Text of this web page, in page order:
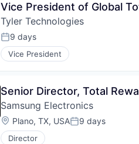
Vice President of Global
Tyler Technologies
Posted:
9 days
Vice President
Senior Director, Total
Samsung Electronics
Location:
Plano, TX, USAPosted:
9 days
Director